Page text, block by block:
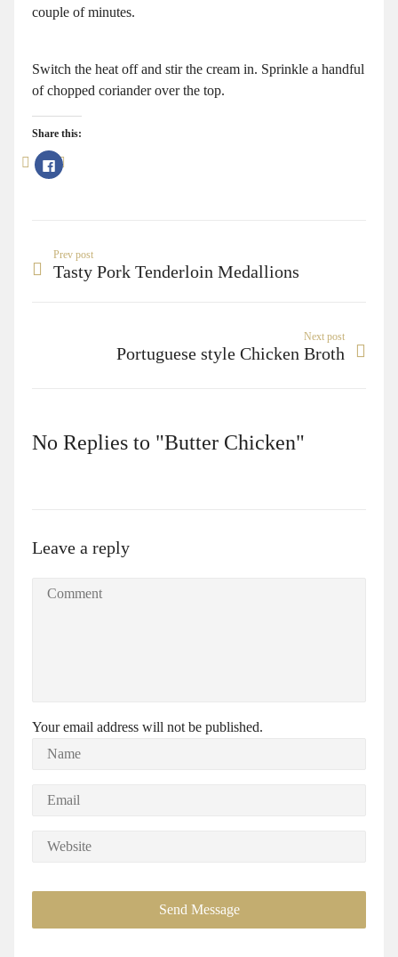
couple of minutes.
Switch the heat off and stir the cream in. Sprinkle a handful
of chopped coriander over the top.
Share this:
Click
to
window)
Prev post
Tasty Pork Tenderloin Medallions
Next post
Portuguese style Chicken Broth
No Replies to "Butter Chicken"
Leave a reply
Your email address will not be published.